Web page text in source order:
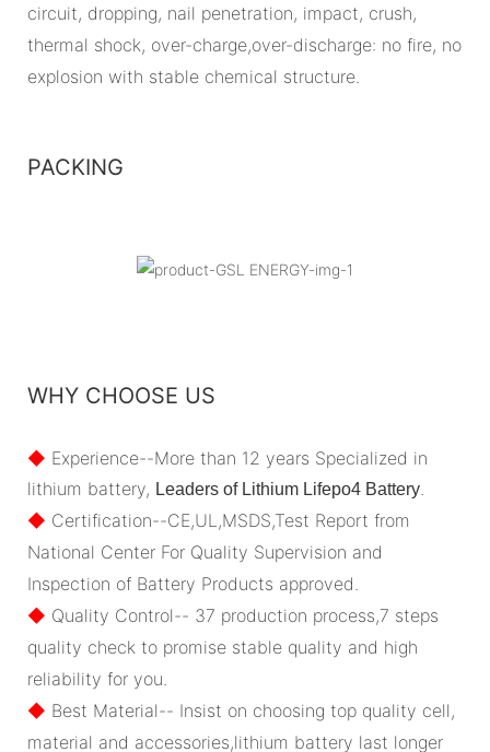
circuit, dropping, nail penetration, impact, crush,
thermal shock, over-charge,over-discharge: no fire, no
explosion with stable chemical structure.
PACKING
WHY CHOOSE US
◆ Experience--More than 12 years Specialized in
lithium battery, Leaders of Lithium Lifepo4 Battery
◆ Certification--CE,UL,MSDS,Test Report from
National Center For Quality Supervision and
Inspection of Battery Products approved.
◆ Quality Control-- 37 production process,7 steps
quality check to promise stable quality and high
reliability for you.
◆ Best Material-- Insist on choosing top quality cell,
material and accessories,lithium battery last longer